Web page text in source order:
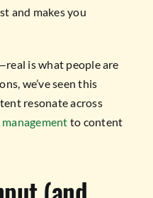
and makes you
is what people are
we’ve seen this
resonate across
to content